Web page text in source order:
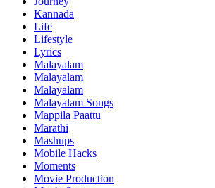
Kannada
Life
Lifestyle
Lyrics
Malayalam
Malayalam
Malayalam
Malayalam Songs
Mappila Paattu
Marathi
Mashups
Mobile Hacks
Moments
Movie Production